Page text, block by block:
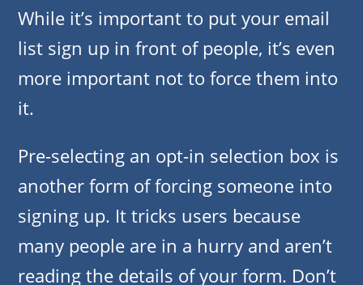
While it’s important to put your email
list sign up in front of people, it’s even
more important not to force them into
it.
Pre-selecting an opt-in selection box is
another form of forcing someone into
signing up. It tricks users because
many people are in a hurry and aren’t
reading the details of your form. Don’t